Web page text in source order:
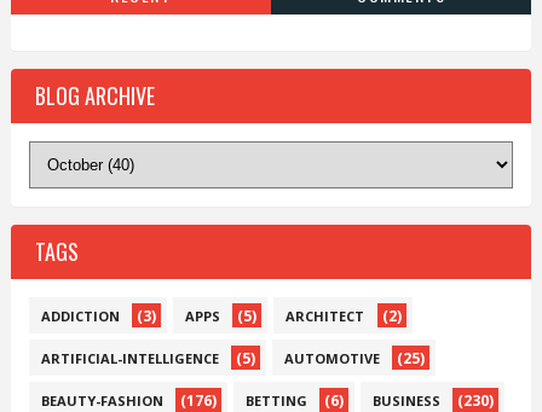
BLOG ARCHIVE
TAGS
ADDICTION (3) APPS (5) ARCHITECT (2)
ARTIFICIAL-INTELLIGENCE (5) AUTOMOTIVE (25)
BEAUTY-FASHION (176) BETTING (6) BUSINESS (230)